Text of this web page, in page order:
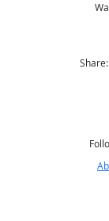
Share: